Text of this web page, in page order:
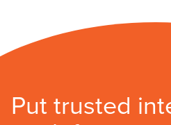
Put trusted